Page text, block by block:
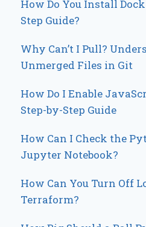
How Do You Install
Step Guide?
Why Can’t I Pull?
Unmerged Files in Git
How Do I Enable
Step-by-Step Guide
How Can I Check the
Jupyter Notebook?
How Can You Turn Off
Terraform?